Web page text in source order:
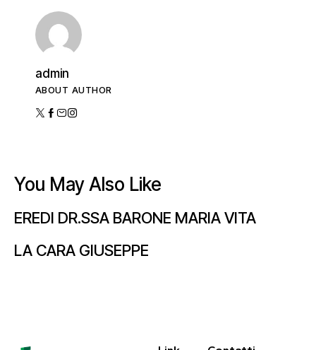
admin
ABOUT AUTHOR
You May Also Like
EREDI DR.SSA BARONE MARIA VITA
LA CARA GIUSEPPE